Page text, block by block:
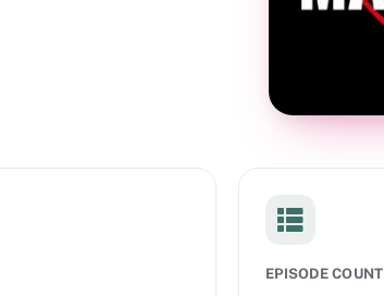
EPISODE COUNT